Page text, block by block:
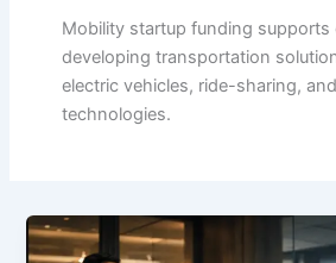
Mobility startup funding supports
developing transportation
electric vehicles, ride-sharing,
technologies.